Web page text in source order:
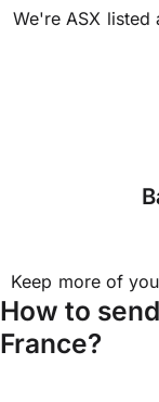
We're ASX listed
Keep more of
How to
France?